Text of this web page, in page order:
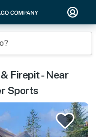
Firepit - Near
Sports